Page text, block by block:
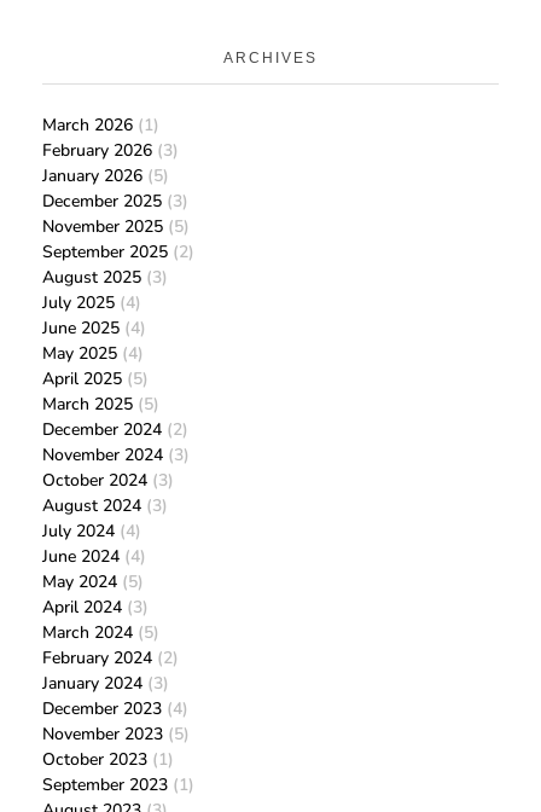
ARCHIVES
March 2026 (1)
February 2026 (3)
January 2026 (5)
December 2025 (3)
November 2025 (5)
September 2025 (2)
August 2025 (3)
July 2025 (4)
June 2025 (4)
May 2025 (4)
April 2025 (5)
March 2025 (5)
December 2024 (2)
November 2024 (3)
October 2024 (3)
August 2024 (3)
July 2024 (4)
June 2024 (4)
May 2024 (5)
April 2024 (3)
March 2024 (5)
February 2024 (2)
January 2024 (3)
December 2023 (4)
November 2023 (5)
October 2023 (1)
September 2023 (1)